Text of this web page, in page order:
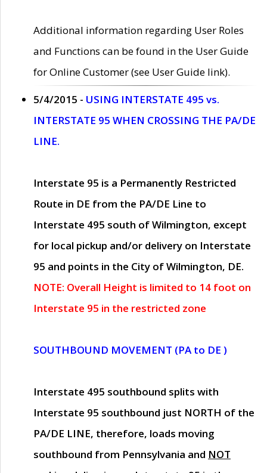
Additional information regarding User Roles
and Functions can be found in the User Guide
for Online Customer (see User Guide link).
5/4/2015 - USING INTERSTATE 495 vs.
INTERSTATE 95 WHEN CROSSING THE PA/DE
LINE.
Interstate 95 is a Permanently Restricted
Route in DE from the PA/DE Line to
Interstate 495 south of Wilmington, except
for local pickup and/or delivery on Interstate
95 and points in the City of Wilmington, DE.
NOTE: Overall Height is limited to 14 foot on
Interstate 95 in the restricted zone
SOUTHBOUND MOVEMENT (PA to DE )
Interstate 495 southbound splits with
Interstate 95 southbound just NORTH of the
PA/DE LINE, therefore, loads moving
southbound from Pennsylvania and NOT